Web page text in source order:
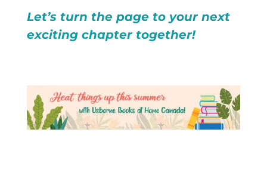
Let’s turn the page to your next
exciting chapter together!